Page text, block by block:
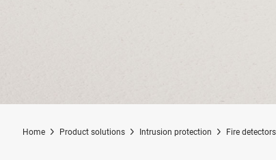
Home Product solutions Intrusion protection Fire detectors